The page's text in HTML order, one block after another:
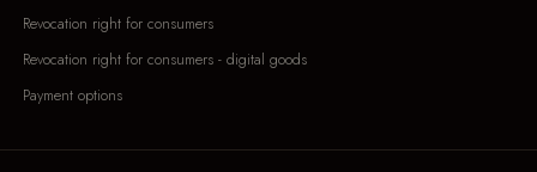
Revocation right for consumers
Revocation right for consumers - digital goods
Payment options